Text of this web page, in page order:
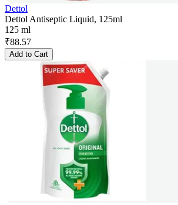
Dettol
Dettol Antiseptic Liquid, 125ml
125 ml
₹88.57
Add to Cart